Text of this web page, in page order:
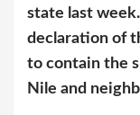
state last
declaration of
to contain the
Nile and